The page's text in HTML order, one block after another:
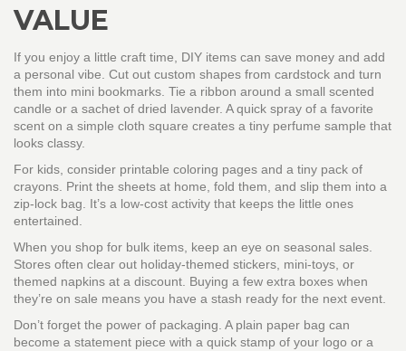
VALUE
If you enjoy a little craft time, DIY items can save money and add
a personal vibe. Cut out custom shapes from cardstock and turn
them into mini bookmarks. Tie a ribbon around a small scented
candle or a sachet of dried lavender. A quick spray of a favorite
scent on a simple cloth square creates a tiny perfume sample that
looks classy.
For kids, consider printable coloring pages and a tiny pack of
crayons. Print the sheets at home, fold them, and slip them into a
zip‑lock bag. It’s a low‑cost activity that keeps the little ones
entertained.
When you shop for bulk items, keep an eye on seasonal sales.
Stores often clear out holiday-themed stickers, mini‑toys, or
themed napkins at a discount. Buying a few extra boxes when
they’re on sale means you have a stash ready for the next event.
Don’t forget the power of packaging. A plain paper bag can
become a statement piece with a quick stamp of your logo or a